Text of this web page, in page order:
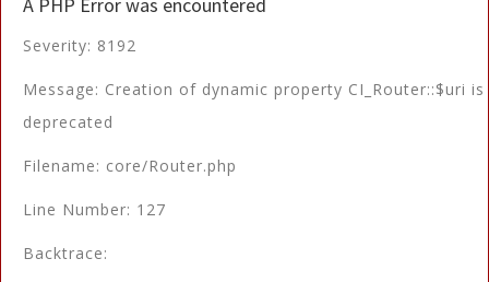
Severity: 8192
Message: Creation of dynamic property CI_Router::$uri is
deprecated
Filename: core/Router.php
Line Number: 127
Backtrace: